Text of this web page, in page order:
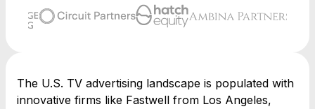
The U.S. TV advertising landscape is populated with
innovative firms like Fastwell from Los Angeles,